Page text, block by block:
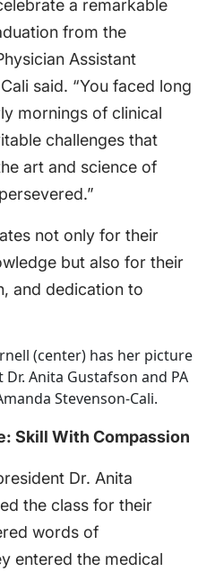
a remarkable
from the
Assistant
said. “You faced long
mornings of clinical
challenges that
art and science of
not only for their
but also for their
and dedication to
Skill With Compassion
Dr. Anita
the class for their
words of
entered the medical